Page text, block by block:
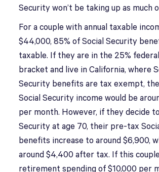
Security won’t be taking up as much
For a couple with annual taxable
$44,000, 85% of Social Security
taxable. If they are in the 25%
bracket and live in California, where
Security benefits are tax exempt,
Social Security income would be
per month. However, if they decide
Security at age 70, their pre-tax
benefits increase to around $6,900,
around $4,400 after tax. If this
retirement spending of $10,000 per